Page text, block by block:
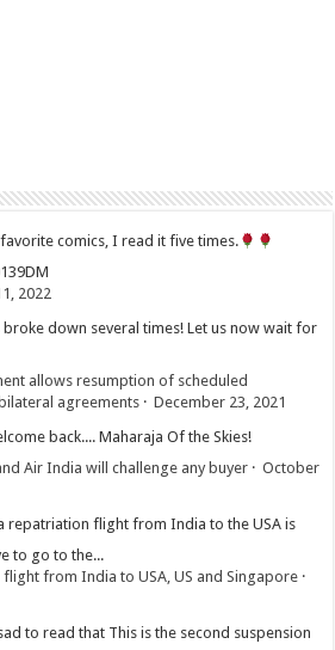
comics, I read it five times.
2022
broke down several times! Let us now wait for
allows resumption of scheduled
agreements ·December 23, 2021
back.... Maharaja Of the Skies!
Air India will challenge any buyer ·October
repatriation flight from India to the USA is
to go to the...
from India to USA, US and Singapore ·
to read that This is the second suspension